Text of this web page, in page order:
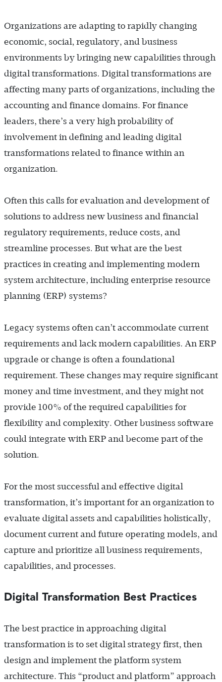
Organizations are adapting to rapidly changing
economic, social, regulatory, and business
environments by bringing new capabilities through
digital transformations. Digital transformations are
affecting many parts of organizations, including the
accounting and finance domains. For finance
leaders, there’s a very high probability of
involvement in defining and leading digital
transformations related to finance within an
organization.
Often this calls for evaluation and development of
solutions to address new business and financial
regulatory requirements, reduce costs, and
streamline processes. But what are the best
practices in creating and implementing modern
system architecture, including enterprise resource
planning (ERP) systems?
Legacy systems often can’t accommodate current
requirements and lack modern capabilities. An ERP
upgrade or change is often a foundational
requirement. These changes may require significant
money and time investment, and they might not
provide 100% of the required capabilities for
flexibility and complexity. Other business software
could integrate with ERP and become part of the
solution.
For the most successful and effective digital
transformation, it’s important for an organization to
evaluate digital assets and capabilities holistically,
document current and future operating models, and
capture and prioritize all business requirements,
capabilities, and processes.
Digital Transformation Best Practices
The best practice in approaching digital
transformation is to set digital strategy first, then
design and implement the platform system
architecture. This “product and platform” approach